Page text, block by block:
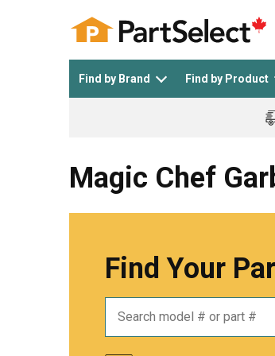
Find by Brand Find by Product
General Electric Black
Dishwasher
Magic Chef
Find Your